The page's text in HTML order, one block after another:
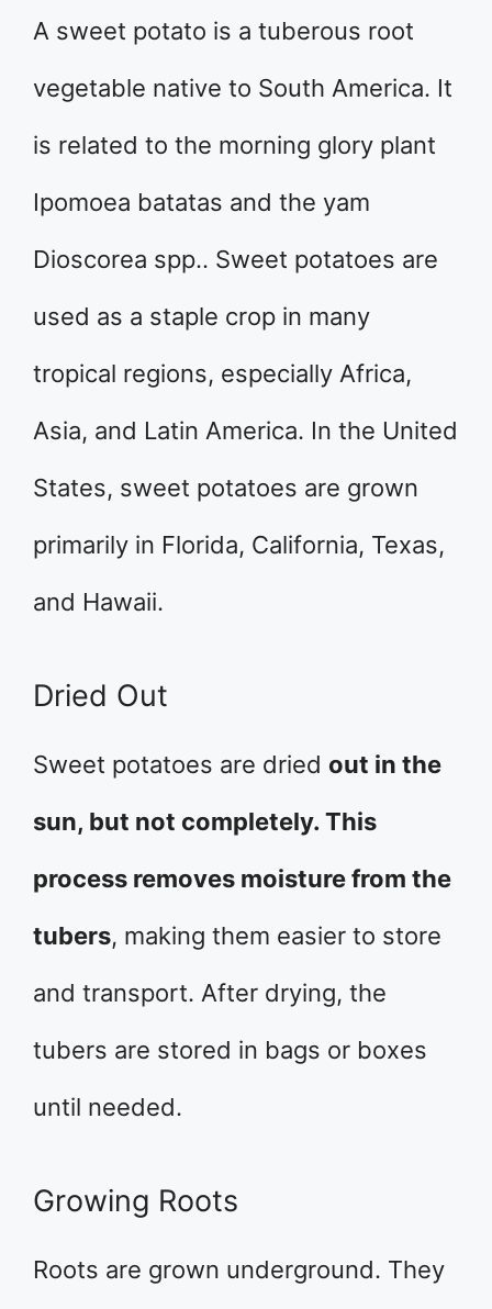
A sweet potato is a tuberous root
vegetable native to South America. It
is related to the morning glory plant
Ipomoea batatas and the yam
Dioscorea spp.. Sweet potatoes are
used as a staple crop in many
tropical regions, especially Africa,
Asia, and Latin America. In the United
States, sweet potatoes are grown
primarily in Florida, California, Texas,
and Hawaii.
Dried Out
Sweet potatoes are dried out in the
sun, but not completely. This
process removes moisture from the
tubers, making them easier to store
and transport. After drying, the
tubers are stored in bags or boxes
until needed.
Growing Roots
Roots are grown underground. They